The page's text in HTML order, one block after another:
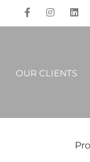
OUR CLIENTS